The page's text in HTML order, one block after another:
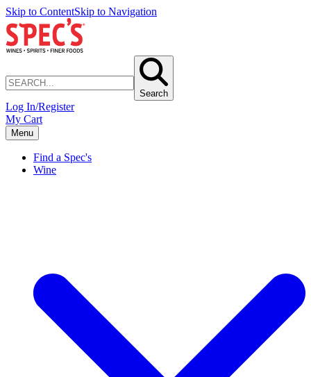
Skip to ContentSkip to Navigation
Search
Log In/Register
My Cart
Menu
Find a Spec's
Wine